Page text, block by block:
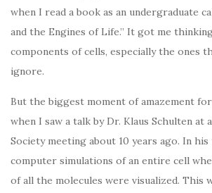
when I read a book as an undergraduate
and the Engines of Life.” It got me
components of cells, especially the ones
ignore.
But the biggest moment of amazement
when I saw a talk by Dr. Klaus Schulten at
Society meeting about 10 years ago. In
computer simulations of an entire cell
of all the molecules were visualized. This